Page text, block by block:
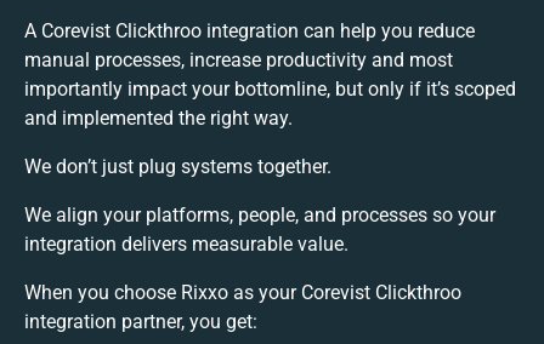
A Corevist Clickthroo integration can help you reduce
manual processes, increase productivity and most
importantly impact your bottomline, but only if it’s scoped
and implemented the right way.
We don’t just plug systems together.
We align your platforms, people, and processes so your
integration delivers measurable value.
When you choose Rixxo as your Corevist Clickthroo
integration partner, you get: